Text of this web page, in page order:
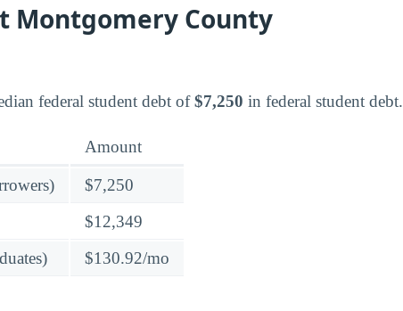
Montgomery County
federal student debt of$7,250 in federal student debt.
Amount
$7,250
$12,349
$130.92/mo